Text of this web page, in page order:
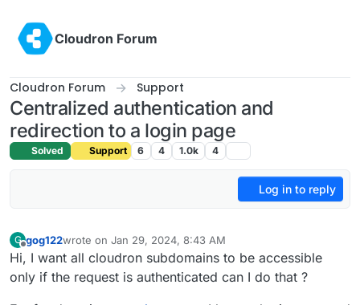
Cloudron Forum
Cloudron Forum Support
Centralized authentication and
redirection to a login page
Solved Support 6 4 1.0k 4
Log in to reply
G
Offline
gog122wrote on Jan 29, 2024, 8:43 AM
last edited by gog122Jan 30, 2024, 2:31 PM
Hi, I want all cloudron subdomains to be accessible
only if the request is authenticated can I do that ?